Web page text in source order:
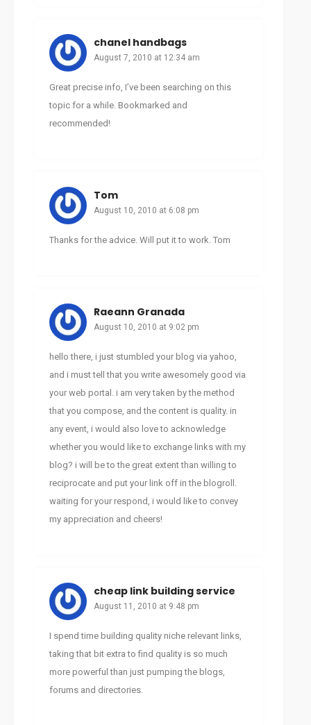
chanel handbags
August 7, 2010 at 12:34 am
Great precise info, I’ve been searching on this
topic for a while. Bookmarked and
recommended!
Tom
August 10, 2010 at 6:08 pm
Thanks for the advice. Will put it to work. Tom
Raeann Granada
August 10, 2010 at 9:02 pm
hello there, i just stumbled your blog via yahoo,
and i must tell that you write awesomely good via
your web portal. i am very taken by the method
that you compose, and the content is quality. in
any event, i would also love to acknowledge
whether you would like to exchange links with my
blog? i will be to the great extent than willing to
reciprocate and put your link off in the blogroll.
waiting for your respond, i would like to convey
my appreciation and cheers!
cheap link building service
August 11, 2010 at 9:48 pm
I spend time building quality niche relevant links,
taking that bit extra to find quality is so much
more powerful than just pumping the blogs,
forums and directories.